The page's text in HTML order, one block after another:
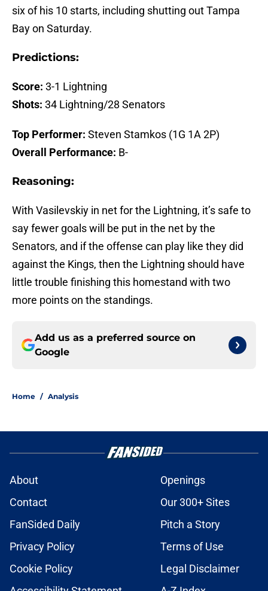
six of his 10 starts, including shutting out Tampa
Bay on Saturday.
Predictions:
Score: 3-1 Lightning
Shots: 34 Lightning/28 Senators
Top Performer: Steven Stamkos (1G 1A 2P)
Overall Performance: B-
Reasoning:
With Vasilevskiy in net for the Lightning, it’s safe to
say fewer goals will be put in the net by the
Senators, and if the offense can play like they did
against the Kings, then the Lightning should have
little trouble finishing this homestand with two
more points on the standings.
Add us as a preferred source on
Google
Home / Analysis
About
Openings
Contact
Our 300+ Sites
FanSided Daily
Pitch a Story
Privacy Policy
Terms of Use
Cookie Policy
Legal Disclaimer